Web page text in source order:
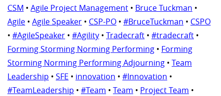
CSM • Agile Project Management • Bruce Tuckman •
Agile • Agile Speaker • CSP-PO • #BruceTuckman • CSPO
• #AgileSpeaker • #Agility • Tradecraft • #tradecraft •
Forming Storming Norming Performing • Forming
Storming Norming Performing Adjourning • Team
Leadership • SFE • innovation • #Innovation •
#TeamLeadership • #Team • Team • Project Team •